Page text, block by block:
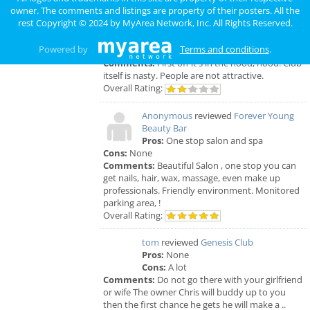
Pros:For $50 I can receive a B.J. But
that's not really a pro.
being used openly. The smell is unbearable.
Comments:First off it's in the hood, hood. Club
itself is nasty. People are not attractive.
Overall Rating:
Anonymous reviewed Forever Young
Beauty Bar
Pros: One stop salon and spa
Cons: None
Comments: Beautiful Salon , one stop you can
get nails, hair, wax, massage, even make up
professionals. Friendly environment. Monitored
parking area, !
Overall Rating:
tom reviewed Genesis Club
Pros: None
Cons: A lot
Comments: Do not go there with your girlfriend
or wife The owner Chris will buddy up to you
then the first chance he gets he will make a ..
owner. The comments and listings are property of their posters. All the
rest Copyright © 2024 by MyArea Network, Inc. All Rights Reserved.
Powered by Terms and conditions.